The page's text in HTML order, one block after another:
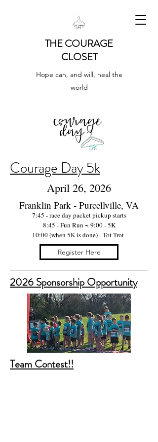
THE COURAGE
CLOSET
Hope can, and will, heal the
world
Courage Day 5k
April 26, 2026
Franklin Park - Purcellville, VA
7:45 - race day packet pickup starts
8:45 - Fun Run ~ 9:00 - 5K
10:00 (when 5K is done) - Tot Trot
Register Here
2026 Sponsorship Opportunity
Team Contest!!